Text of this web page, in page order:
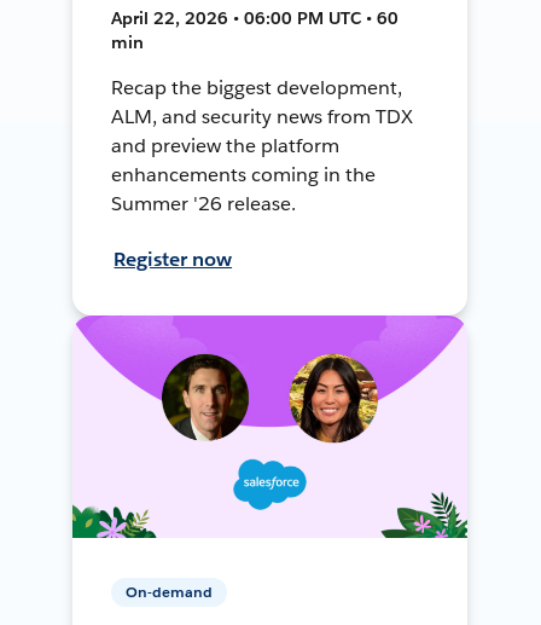
April 22, 2026 • 06:00 PM UTC • 60
min
Recap the biggest development,
ALM, and security news from TDX
and preview the platform
enhancements coming in the
Summer '26 release.
Register now
On-demand